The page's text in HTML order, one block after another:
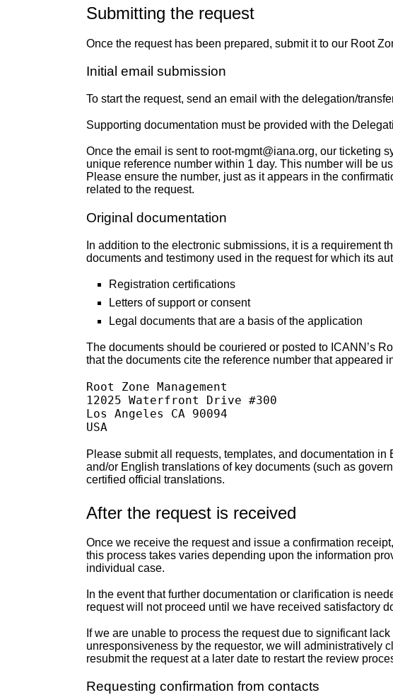
Submitting the request
Once the request has been prepared, submit it to our Root
Initial email submission
To start the request, send an email with the delegation/
Supporting documentation must be provided with the
Once the email is sent to root-mgmt@iana.org, our ticketing
unique reference number within 1 day. This number will be
Please ensure the number, just as it appears in the
related to the request.
Original documentation
In addition to the electronic submissions, it is a requirement
documents and testimony used in the request for which its
Registration certifications
Letters of support or consent
Legal documents that are a basis of the application
The documents should be couriered or posted to ICANN’s
that the documents cite the reference number that appeared
Root Zone Management
12025 Waterfront Drive #300
Los Angeles CA 90094
Please submit all requests, templates, and documentation
and/or English translations of key documents (such as
certified official translations.
After the request is received
Once we receive the request and issue a confirmation
this process takes varies depending upon the information
individual case.
In the event that further documentation or clarification is
request will not proceed until we have received satisfactory
If we are unable to process the request due to significant
unresponsiveness by the requestor, we will administratively
resubmit the request at a later date to restart the review
Requesting confirmation from contacts